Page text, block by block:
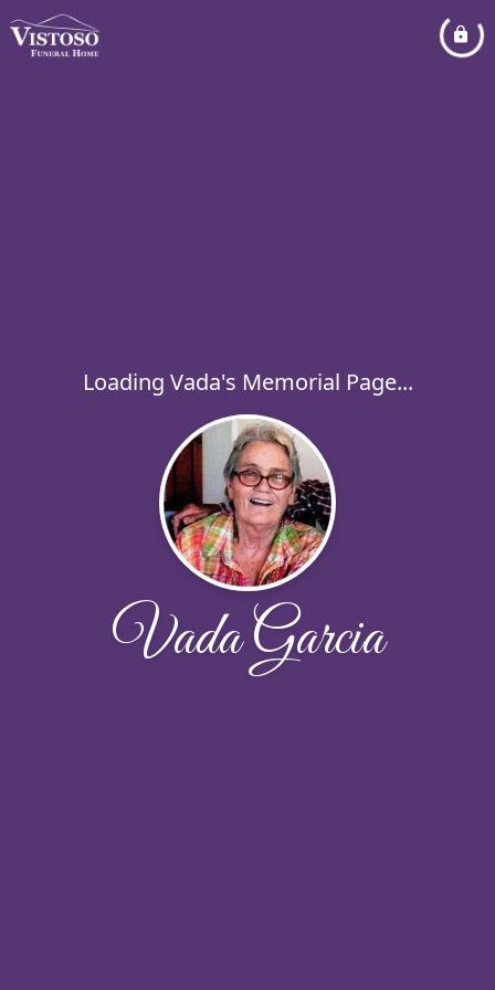
Loading Vada's Memorial Page...
Vada Garcia